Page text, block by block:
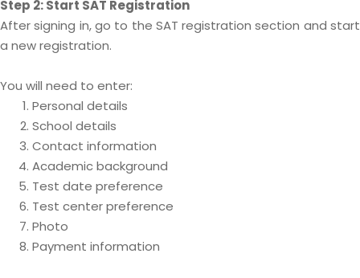
Step 2: Start SAT Registration
After signing in, go to the SAT registration section and start
a new registration.
You will need to enter:
Personal details
School details
Contact information
Academic background
Test date preference
Test center preference
Photo
Payment information